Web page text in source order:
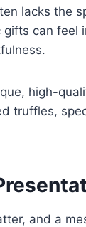
lacks the
gifts can feel
high-
truffles,
and a